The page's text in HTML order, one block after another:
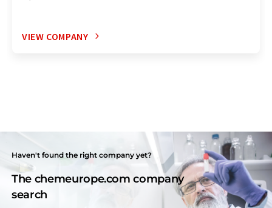
VIEW COMPANY
Haven't found the right company yet?
The chemeurope.com company
search